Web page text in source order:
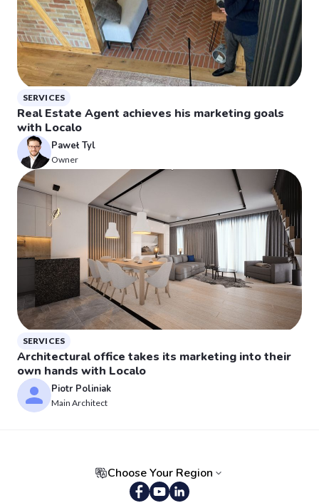
SERVICES
Real Estate Agent achieves his marketing goals
with Localo
Paweł Tyl
Owner
SERVICES
Architectural office takes its marketing into their
own hands with Localo
Piotr Poliniak
Main Architect
Choose Your Region